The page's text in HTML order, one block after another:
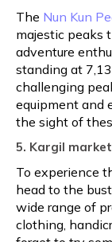
The Nun Kun
majestic peaks
adventure
standing at
challenging
equipment and
the sight of
5. Kargil market
To experience
head to the
wide range of
clothing,